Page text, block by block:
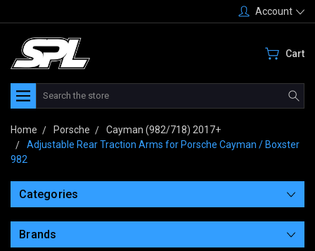
Account
Cart
Search
Home Porsche
Cayman (982/718) 2017+
Adjustable Rear Traction Arms for Porsche Cayman / Boxster
982
Categories
Brands